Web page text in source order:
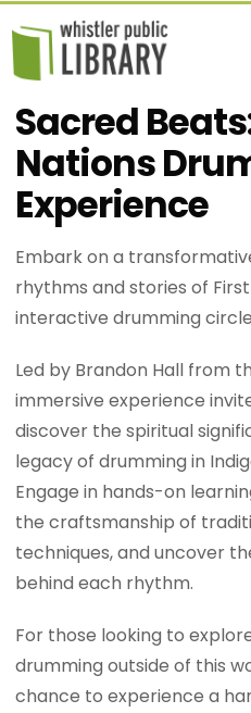
Sacred
Nations
Experience
Embark on a
rhythms and stories of
interactive drumming
Led by Brandon Hall from
immersive experience
discover the spiritual
legacy of drumming in
Engage in hands-on
the craftsmanship of
techniques, and uncover
behind each rhythm.
For those looking to
drumming outside of this
chance to experience a